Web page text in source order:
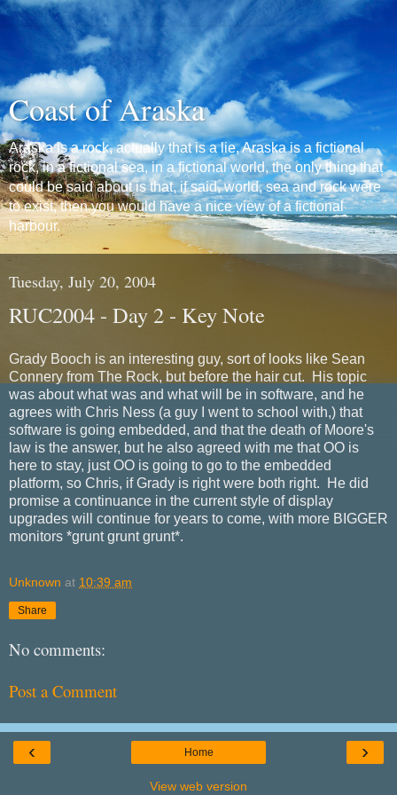
Coast of Araska
Araska is a rock, actually that is a lie, Araska is a fictional
rock, in a fictional sea, in a fictional world, the only thing that
could be said about is that, if said, world, sea and rock were
to exist, then you would have a nice view of a fictional
harbour.
Tuesday, July 20, 2004
RUC2004 - Day 2 - Key Note
Grady Booch is an interesting guy, sort of looks like Sean
Connery from The Rock, but before the hair cut. His topic
was about what was and what will be in software, and he
agrees with Chris Ness (a guy I went to school with,) that
software is going embedded, and that the death of Moore's
law is the answer, but he also agreed with me that OO is
here to stay, just OO is going to go to the embedded
platform, so Chris, if Grady is right were both right. He did
promise a continuance in the current style of display
upgrades will continue for years to come, with more BIGGER
monitors *grunt grunt grunt*.
Unknown at 10:39 am
Share
No comments:
Post a Comment
‹ ›
Home
View web version